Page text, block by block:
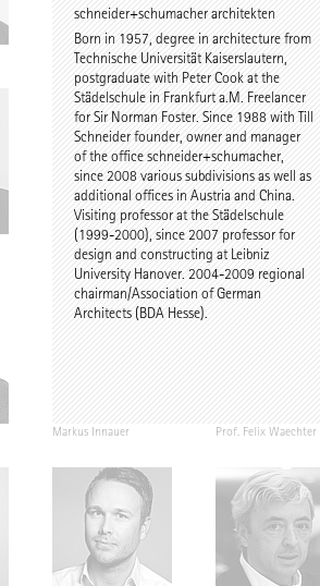
Chris van Duijn
Prof. Anne-Julchen
Bernhardt
Prof. Peter Kulka Jette Cathrin Hopp
Markus Innauer Prof. Felix Waechter
schneider+schumacher architekten
Born in 1957, degree in architecture from
Technische Universität Kaiserslautern,
postgraduate with Peter Cook at the
Städelschule in Frankfurt a.M. Freelancer
for Sir Norman Foster. Since 1988 with Till
Schneider founder, owner and manager
of the office schneider+schumacher,
since 2008 various subdivisions as well as
additional offices in Austria and China.
Visiting professor at the Städelschule
(1999-2000), since 2007 professor for
design and constructing at Leibniz
University Hanover. 2004-2009 regional
chairman/Association of German
Architects (BDA Hesse).